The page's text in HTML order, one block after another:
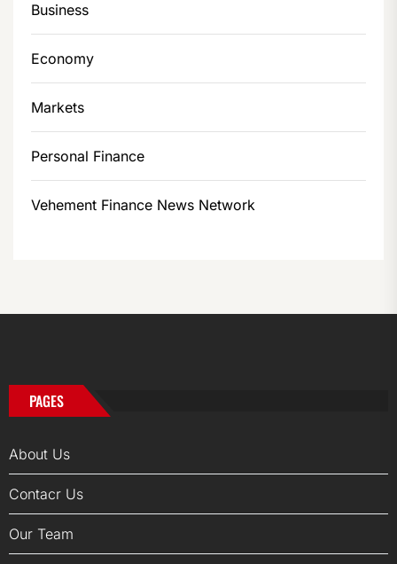
Business
Economy
Markets
Personal Finance
Vehement Finance News Network
PAGES
About Us
Contacr Us
Our Team